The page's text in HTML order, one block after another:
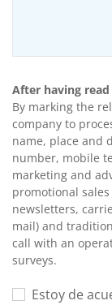
After having
By marking the
company to
name, place and
number, mobile
marketing and
promotional
newsletters,
mail) and
call with an
surveys.
Estoy de